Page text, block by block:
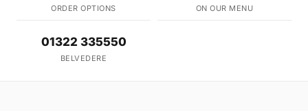
ORDER OPTIONS ON OUR MENU
01322 335550
BELVEDERE